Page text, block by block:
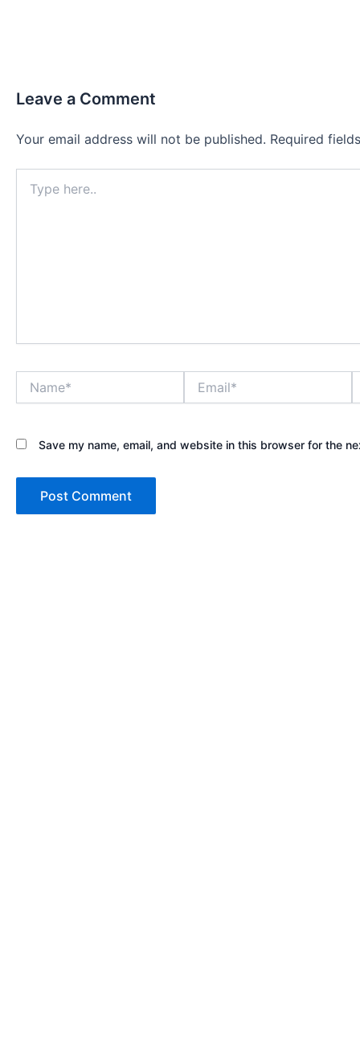
Leave a Comment
Your email address will not be published. Required
here..
Save my name, email, and website in this browser for the